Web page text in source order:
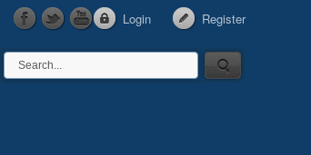
Login Register